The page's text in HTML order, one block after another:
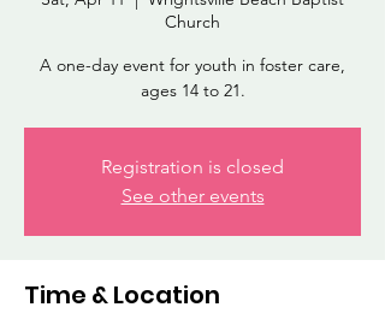
Church
A one-day event for youth in foster care,
ages 14 to 21.
Registration is closed
See other events
Time & Location